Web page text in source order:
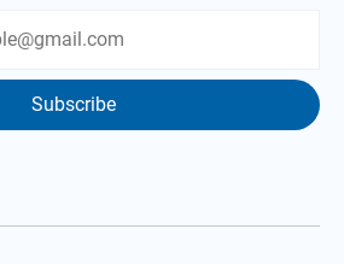
Subscribe